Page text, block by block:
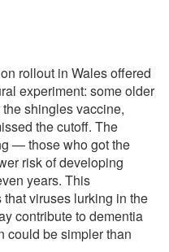
rollout in Wales offered
experiment: some older
shingles vaccine,
the cutoff. The
— those who got the
risk of developing
years. This
viruses lurking in the
contribute to dementia
could be simpler than